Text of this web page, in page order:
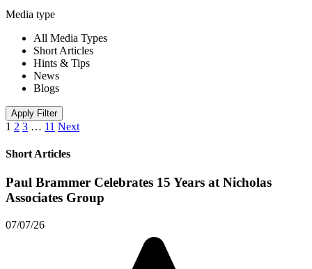
Media type
All Media Types
Short Articles
Hints & Tips
News
Blogs
Apply Filter
1 2 3 … 11 Next
Short Articles
Paul Brammer Celebrates 15 Years at Nicholas
Associates Group
07/07/26